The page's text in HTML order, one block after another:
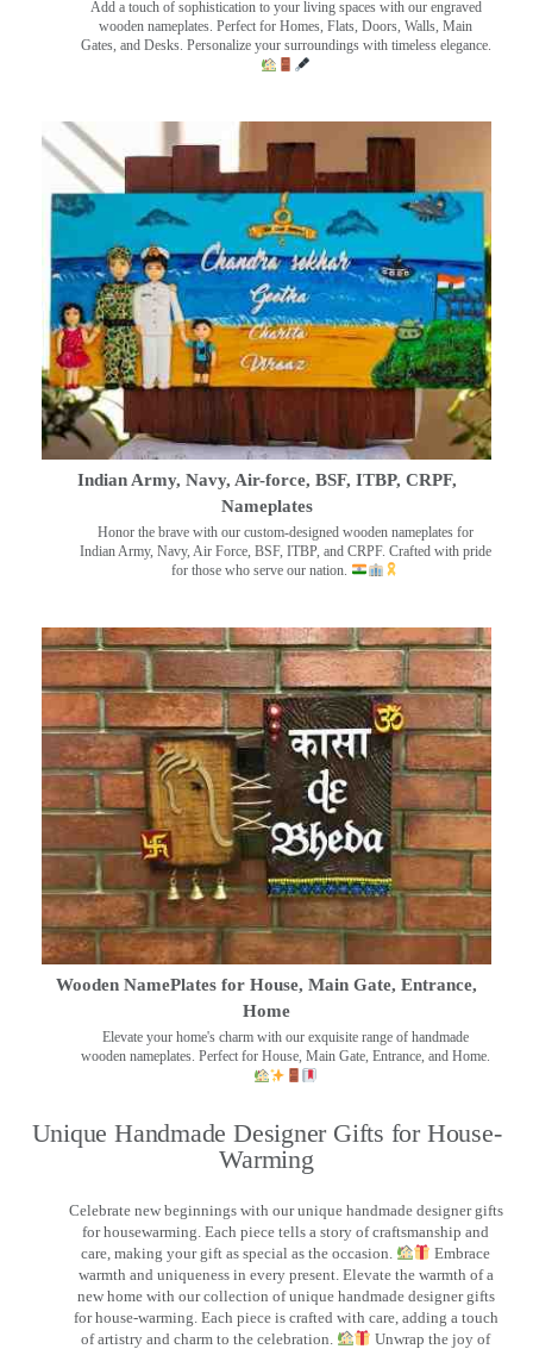
Add a touch of sophistication to your living spaces with our engraved
wooden nameplates. Perfect for Homes, Flats, Doors, Walls, Main
Gates, and Desks. Personalize your surroundings with timeless elegance.
Indian Army, Navy, Air-force, BSF, ITBP, CRPF,
Nameplates
Honor the brave with our custom-designed wooden nameplates for
Indian Army, Navy, Air Force, BSF, ITBP, and CRPF. Crafted with pride
for those who serve our nation.
Wooden NamePlates for House, Main Gate, Entrance,
Home
Elevate your home's charm with our exquisite range of handmade
wooden nameplates. Perfect for House, Main Gate, Entrance, and Home.
Unique Handmade Designer Gifts for House-
Warming
Celebrate new beginnings with our unique handmade designer gifts
for housewarming. Each piece tells a story of craftsmanship and
care, making your gift as special as the occasion.
Embrace
warmth and uniqueness in every present. Elevate the warmth of a
new home with our collection of unique handmade designer gifts
for house-warming. Each piece is crafted with care, adding a touch
of artistry and charm to the celebration.
Unwrap the joy of